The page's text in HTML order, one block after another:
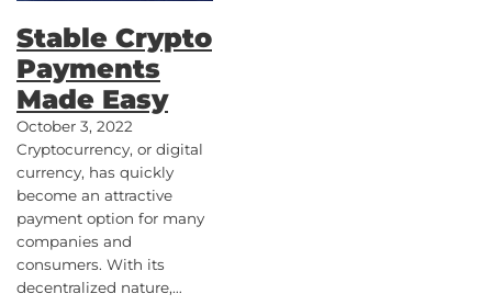
Stable Crypto
Payments
Made Easy
October 3, 2022
Cryptocurrency, or digital
currency, has quickly
become an attractive
payment option for many
companies and
consumers. With its
decentralized nature,…